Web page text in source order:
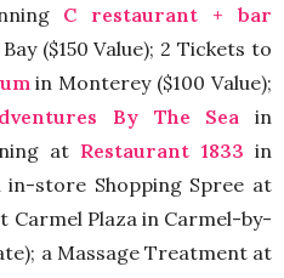
C restaurant + bar
($150 Value); 2 Tickets to
in Monterey ($100 Value);
By The Sea in
at Restaurant 1833 in
in-store Shopping Spree at
Carmel Plaza in Carmel-by-
a Massage Treatment at